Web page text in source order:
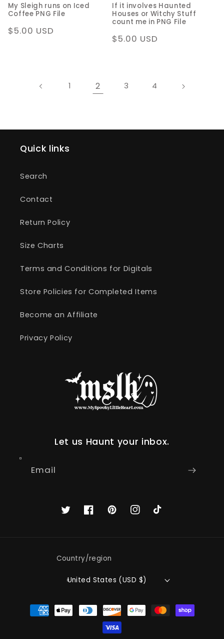
My Sleigh runs on Iced
Coffee PNG File
Regular
$5.00 USD
If it involves Haunted
Houses or Witchy Stuff
count me in PNG File
Regular
$5.00 USD
1 2 3 4
Quick links
Search
Contact
Return Policy
Size Charts
Terms and Conditions for Digitals
Store Policies for Completed Items
Become an Affiliate
Privacy Policy
Let us Haunt your inbox.
Email
TwitterFacebookPinterestInstagram
TikTok
Country/region
United States (USD $)
Payment
methods